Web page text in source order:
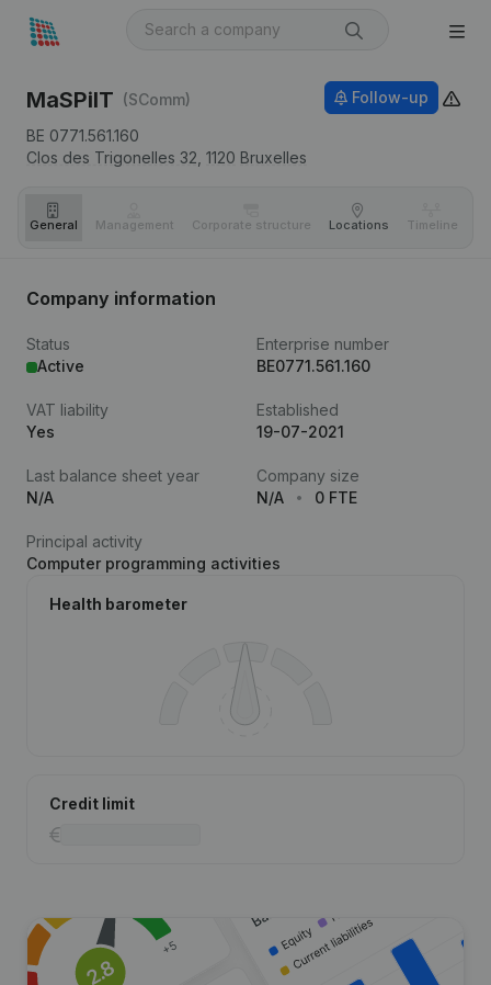
MaSPiIT (SComm)
BE 0771.561.160
Clos des Trigonelles 32, 1120 Bruxelles
Follow-up
General Management Corporate structure Locations Timeline
Company information
Status
Active
Enterprise number
BE0771.561.160
VAT liability
Yes
Established
19-07-2021
Last balance sheet year
N/A
Company size
N/A
0 FTE
Principal activity
Computer programming activities
Health barometer
Credit limit